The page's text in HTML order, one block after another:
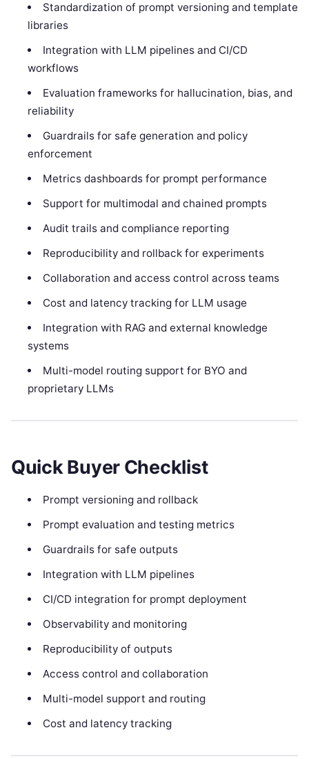
Standardization of prompt versioning and template
libraries
Integration with LLM pipelines and CI/CD
workflows
Evaluation frameworks for hallucination, bias, and
reliability
Guardrails for safe generation and policy
enforcement
Metrics dashboards for prompt performance
Support for multimodal and chained prompts
Audit trails and compliance reporting
Reproducibility and rollback for experiments
Collaboration and access control across teams
Cost and latency tracking for LLM usage
Integration with RAG and external knowledge
systems
Multi-model routing support for BYO and
proprietary LLMs
Quick Buyer Checklist
Prompt versioning and rollback
Prompt evaluation and testing metrics
Guardrails for safe outputs
Integration with LLM pipelines
CI/CD integration for prompt deployment
Observability and monitoring
Reproducibility of outputs
Access control and collaboration
Multi-model support and routing
Cost and latency tracking